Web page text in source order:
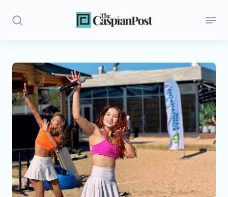
Stories
Politics
Opinion
Regions
Central Asia